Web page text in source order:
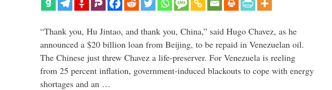
“Thank you, Hu Jintao, and thank you, China,” said Hugo Chavez, as he
announced a $20 billion loan from Beijing, to be repaid in Venezuelan oil.
The Chinese just threw Chavez a life-preserver. For Venezuela is reeling
from 25 percent inflation, government-induced blackouts to cope with energy
shortages and an …